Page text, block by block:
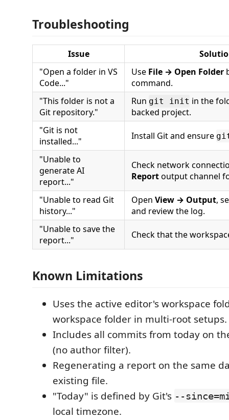
Troubleshooting
Issue
"Open a folder in VS
Code..."
Use File → Open Folder
command.
"This folder is not a
Git repository."
Run git init in the
backed project.
"Git is not
installed..."
Install Git and ensure
"Unable to
generate AI
report..."
Check network
Reportoutput channel
"Unable to read Git
history..."
Open View → Output,
and review the log.
"Unable to save the
report..."
Check that the
Known Limitations
Uses the active editor's workspace
workspace folder in multi-root setups.
Includes all commits from today on
(no author filter).
Regenerating a report on the same
existing file.
"Today" is defined by Git's --
local timezone.